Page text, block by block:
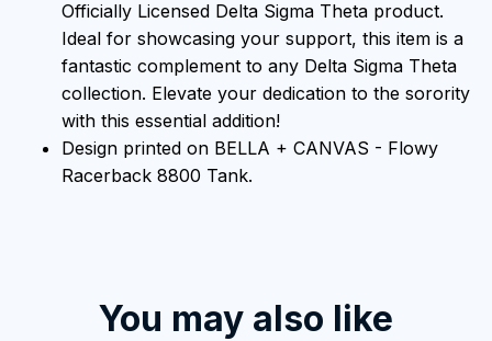
Officially Licensed Delta Sigma Theta product.
Ideal for showcasing your support, this item is a
fantastic complement to any Delta Sigma Theta
collection. Elevate your dedication to the sorority
with this essential addition!
Design printed on BELLA + CANVAS - Flowy
Racerback 8800 Tank.
You may also like